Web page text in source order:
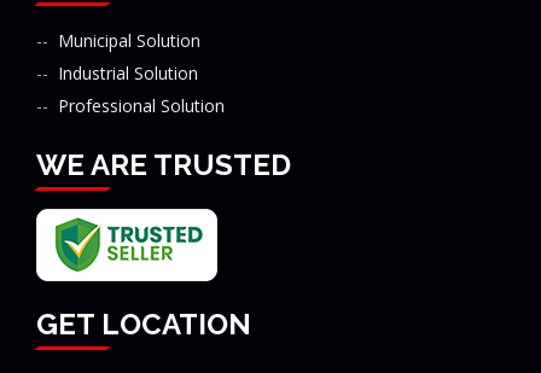
Municipal Solution
Industrial Solution
Professional Solution
WE ARE TRUSTED
GET LOCATION